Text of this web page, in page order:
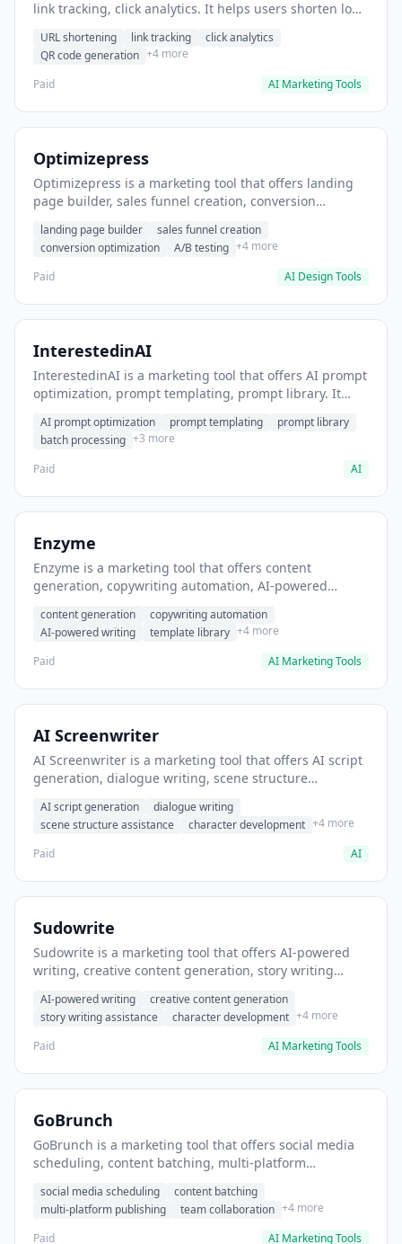
link tracking, click analytics. It helps users shorten long
URL shortening link tracking
click analytics
QR code generation +4 more
Paid
AI Marketing Tools
Optimizepress
Optimizepress is a marketing tool that offers landing
page builder, sales funnel creation, conversion
landing pages.
landing page builder
sales funnel creation
conversion optimization
A/B testing +4 more
Paid
AI Design Tools
InterestedinAI
InterestedinAI is a marketing tool that offers AI prompt
optimization, prompt templating, prompt library. It
creation.
AI prompt optimization prompt templating
prompt library
batch processing +3 more
Paid
AI
Enzyme
Enzyme is a marketing tool that offers content
generation, copywriting automation, AI-powered
scale.
content generation
copywriting automation
AI-powered writing
template library +4 more
Paid
AI Marketing Tools
AI Screenwriter
AI Screenwriter is a marketing tool that offers AI script
generation, dialogue writing, scene structure
for film and television.
AI script generation
dialogue writing
scene structure assistance
character development +4 more
Paid
AI
Sudowrite
Sudowrite is a marketing tool that offers AI-powered
writing, creative content generation, story writing
storytelling content.
AI-powered writing
creative content generation
story writing assistance
character development +4 more
Paid
AI Marketing Tools
GoBrunch
GoBrunch is a marketing tool that offers social media
scheduling, content batching, multi-platform
posts in batch.
social media scheduling
content batching
multi-platform publishing
team collaboration +4 more
Paid
AI Marketing Tools